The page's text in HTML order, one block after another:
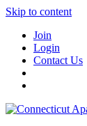
Skip to content
Join
Login
Contact Us